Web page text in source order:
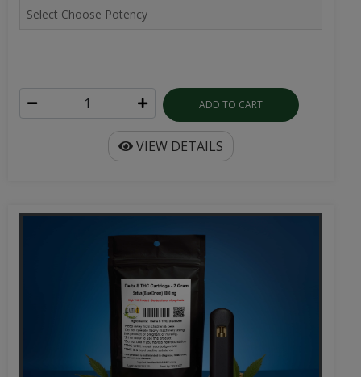
ADD TO CART
VIEW DETAILS